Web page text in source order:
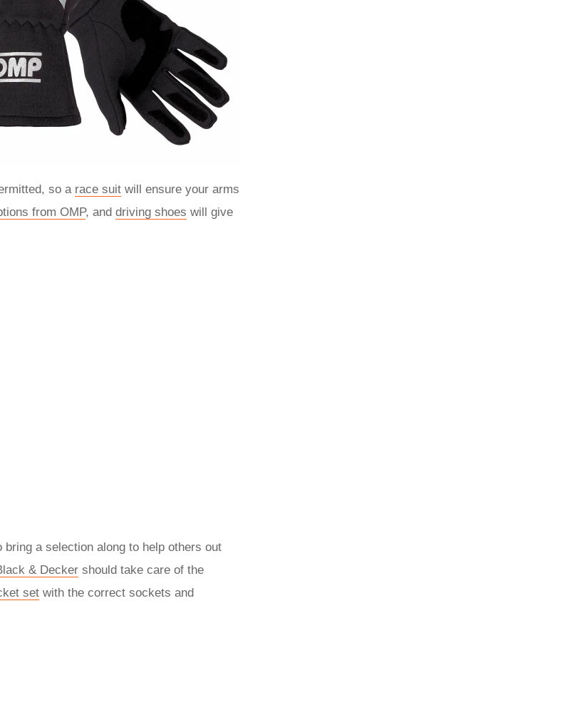
so a race suit will ensure your arms
from OMP, and driving shoes will give
bring a selection along to help others out
& Decker should take care of the
set with the correct sockets and